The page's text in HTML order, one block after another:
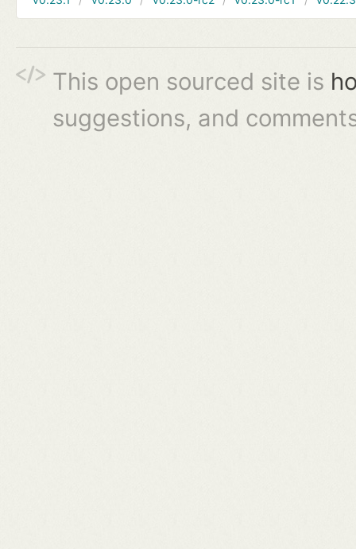
This open sourced site is
suggestions, and